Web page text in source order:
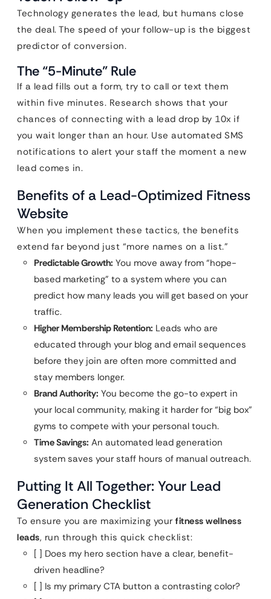
Technology generates the lead, but humans close
the deal. The speed of your follow-up is the biggest
predictor of conversion.
The “5-Minute” Rule
If a lead fills out a form, try to call or text them
within five minutes. Research shows that your
chances of connecting with a lead drop by 10x if
you wait longer than an hour. Use automated SMS
notifications to alert your staff the moment a new
lead comes in.
Benefits of a Lead-Optimized Fitness
Website
When you implement these tactics, the benefits
extend far beyond just “more names on a list.”
Predictable Growth: You move away from “hope-
based marketing” to a system where you can
predict how many leads you will get based on your
traffic.
Higher Membership Retention: Leads who are
educated through your blog and email sequences
before they join are often more committed and
stay members longer.
Brand Authority: You become the go-to expert in
your local community, making it harder for “big box”
gyms to compete with your personal touch.
Time Savings: An automated lead generation
system saves your staff hours of manual outreach.
Putting It All Together: Your Lead
Generation Checklist
To ensure you are maximizing your fitness wellness
leads, run through this quick checklist:
[ ] Does my hero section have a clear, benefit-
driven headline?
[ ] Is my primary CTA button a contrasting color?